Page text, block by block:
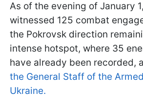
As of the evening of January
witnessed 125 combat
the Pokrovsk direction
intense hotspot, where 35
have already been recorded,
the General Staff of the
Ukraine.